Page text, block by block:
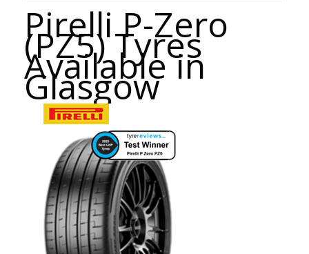
Pirelli P-Zero
(PZ5) Tyres
Available in
Glasgow